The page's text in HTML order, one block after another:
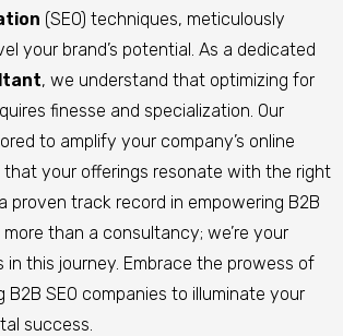
(SEO) techniques, meticulously
your brand’s potential. As a dedicated
, we understand that optimizing for
finesse and specialization. Our
to amplify your company’s online
that your offerings resonate with the right
proven track record in empowering B2B
more than a consultancy; we’re your
this journey. Embrace the prowess of
B2B SEO companies to illuminate your
success.